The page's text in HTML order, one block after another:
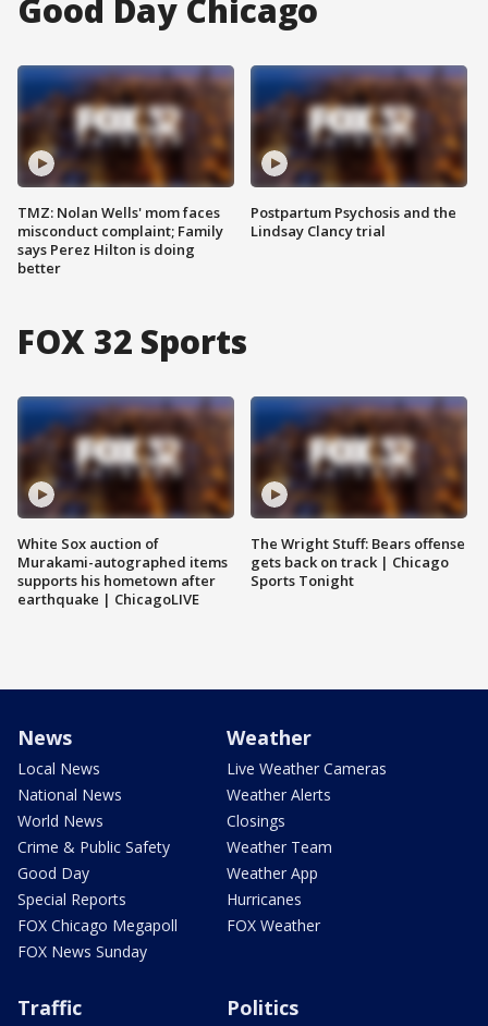
Good Day Chicago
TMZ: Nolan Wells' mom faces
misconduct complaint; Family
says Perez Hilton is doing
better
Postpartum Psychosis and the
Lindsay Clancy trial
FOX 32 Sports
White Sox auction of
Murakami-autographed items
supports his hometown after
earthquake | ChicagoLIVE
The Wright Stuff: Bears offense
gets back on track | Chicago
Sports Tonight
News
Local News
National News
World News
Crime & Public Safety
Good Day
Special Reports
FOX Chicago Megapoll
FOX News Sunday
Weather
Live Weather Cameras
Weather Alerts
Closings
Weather Team
Weather App
Hurricanes
FOX Weather
Traffic Politics